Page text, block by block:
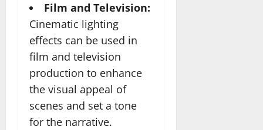
Film and Television:
Cinematic lighting
effects can be used in
film and television
production to enhance
the visual appeal of
scenes and set a tone
for the narrative.